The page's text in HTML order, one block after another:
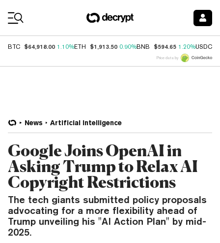
BTC $64,918.00 1.10%ETH $1,913.50 0.90%BNB $594.65 1.20%USDC
Price data by
News Artificial Intelligence
Google Joins OpenAI in
Asking Trump to Relax AI
Copyright Restrictions
The tech giants submitted policy proposals
advocating for a more flexibility ahead of
Trump unveiling his "AI Action Plan" by mid-
2025.